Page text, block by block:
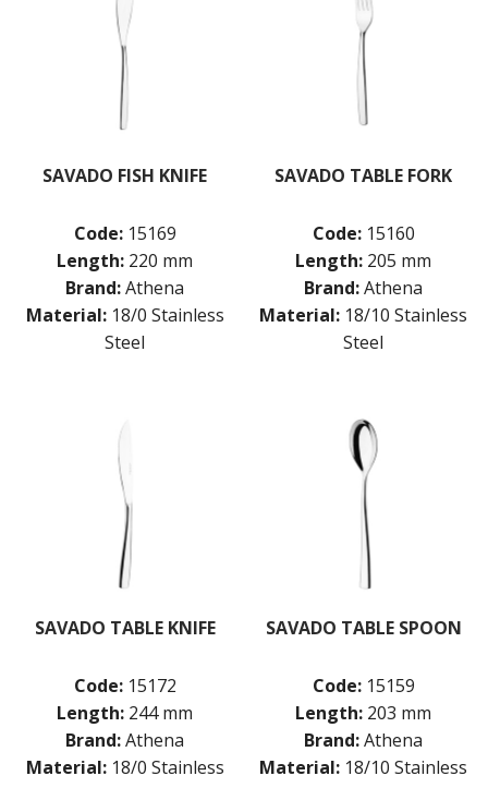
SAVADO FISH KNIFE
Code: 15169
Length: 220 mm
Brand:Athena
Material: 18/0 Stainless
Steel
SAVADO TABLE FORK
Code: 15160
Length: 205 mm
Brand:Athena
Material: 18/10 Stainless
Steel
SAVADO TABLE KNIFE
Code: 15172
Length: 244 mm
Brand:Athena
Material: 18/0 Stainless
SAVADO TABLE SPOON
Code: 15159
Length: 203 mm
Brand:Athena
Material: 18/10 Stainless